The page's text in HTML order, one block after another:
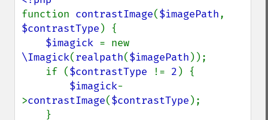
function contrastImage($imagePath
$contrastType ) {
$imagick
\Imagick(realpath($imagePath ));
    if (
$contrastType != 2 ) {
$imagick-
>contrastImage($contrastType );